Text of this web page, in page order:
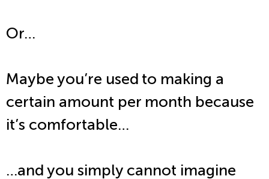
Or…
Maybe you’re used to making a
certain amount per month because
it’s comfortable…
…and you simply cannot imagine